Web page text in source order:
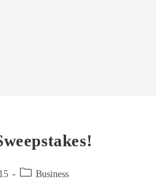
PostBusiness